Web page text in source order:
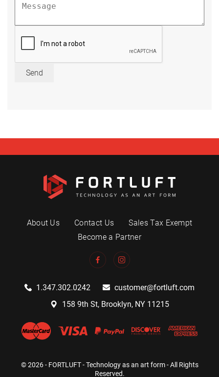
Send
About Us Contact Us
Sales Tax Exempt
Become a Partner
1.347.302.0242
customer@fortluft.com
158 9th St, Brooklyn, NY 11215
© 2026 - FORTLUFT - Technology as an art form - All Rights
Reserved.